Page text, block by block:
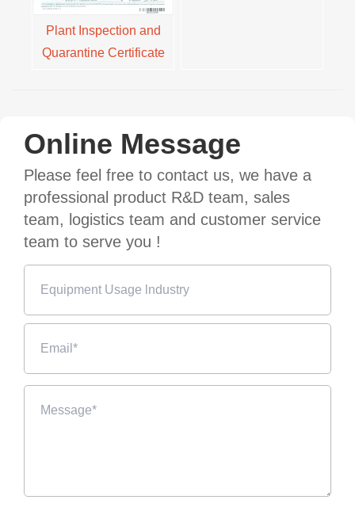
Plant Inspection and
Quarantine Certificate
Online Message
Please feel free to contact us, we have a
professional product R&D team, sales
team, logistics team and customer service
team to serve you !